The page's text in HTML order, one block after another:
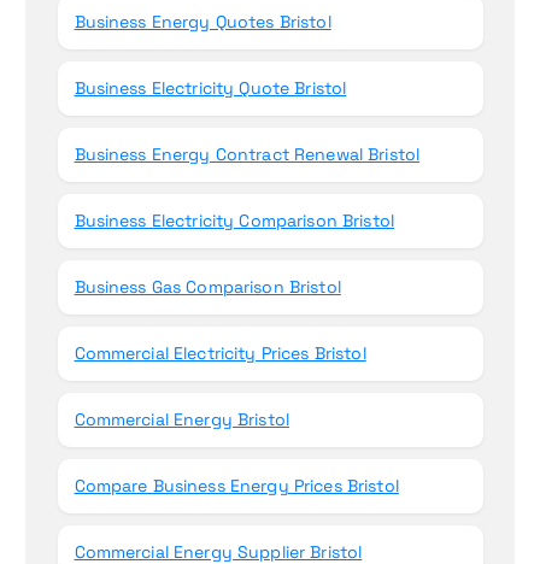
Business Energy Quotes Bristol
Business Electricity Quote Bristol
Business Energy Contract Renewal Bristol
Business Electricity Comparison Bristol
Business Gas Comparison Bristol
Commercial Electricity Prices Bristol
Commercial Energy Bristol
Compare Business Energy Prices Bristol
Commercial Energy Supplier Bristol